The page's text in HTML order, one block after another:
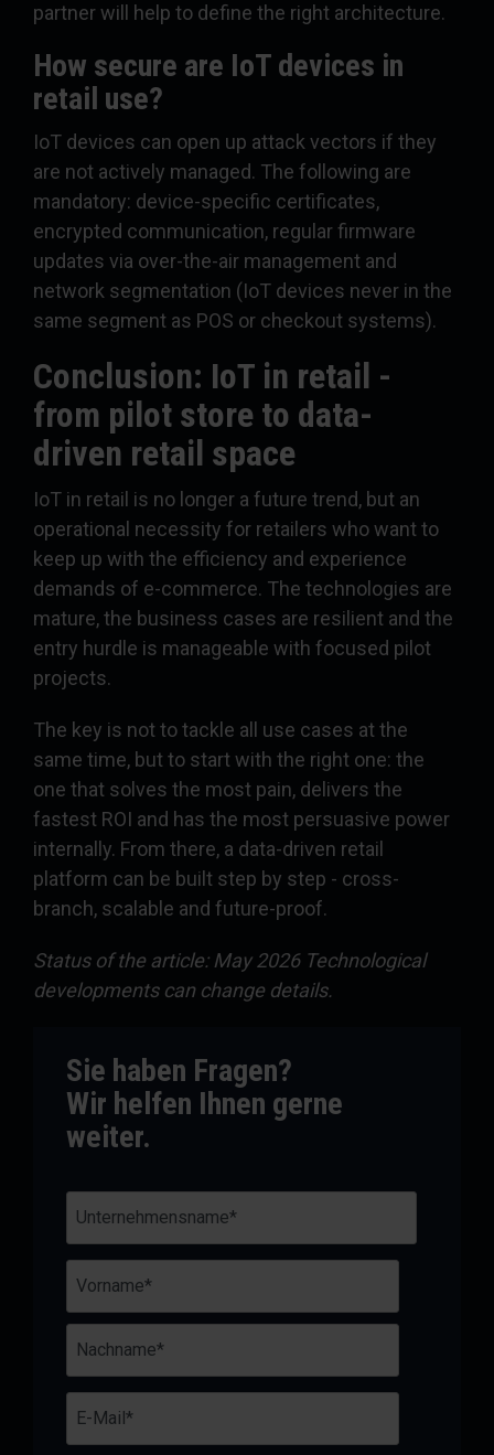
partner will help to define the right architecture.
How secure are IoT devices in
retail use?
IoT devices can open up attack vectors if they
are not actively managed. The following are
mandatory: device-specific certificates,
encrypted communication, regular firmware
updates via over-the-air management and
network segmentation (IoT devices never in the
same segment as POS or checkout systems).
Conclusion: IoT in retail -
from pilot store to data-
driven retail space
IoT in retail is no longer a future trend, but an
operational necessity for retailers who want to
keep up with the efficiency and experience
demands of e-commerce. The technologies are
mature, the business cases are resilient and the
entry hurdle is manageable with focused pilot
projects.
The key is not to tackle all use cases at the
same time, but to start with the right one: the
one that solves the most pain, delivers the
fastest ROI and has the most persuasive power
internally. From there, a data-driven retail
platform can be built step by step - cross-
branch, scalable and future-proof.
Status of the article: May 2026 Technological
developments can change details.
Sie haben Fragen?
Wir helfen Ihnen gerne
weiter.